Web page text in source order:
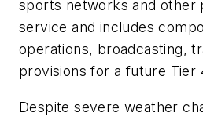
sports networks and other
service and includes
operations, broadcasting,
provisions for a future Tier
Despite severe weather